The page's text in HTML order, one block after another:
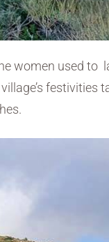
women used to
festivities